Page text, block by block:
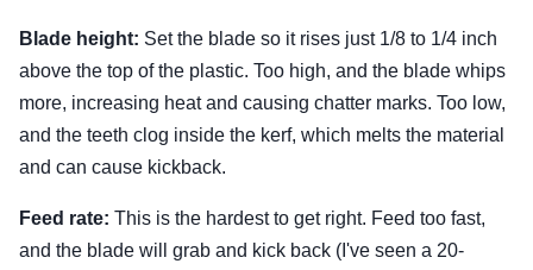
Blade height: Set the blade so it rises just 1/8 to 1/4 inch
above the top of the plastic. Too high, and the blade whips
more, increasing heat and causing chatter marks. Too low,
and the teeth clog inside the kerf, which melts the material
and can cause kickback.
Feed rate: This is the hardest to get right. Feed too fast,
and the blade will grab and kick back (I've seen a 20-